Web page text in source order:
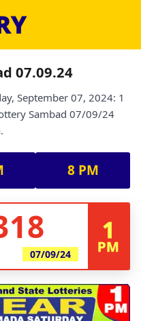
07.09.24
September 07, 2024: 1
Sambad 07/09/24
8 PM
07/09/24
1
PM